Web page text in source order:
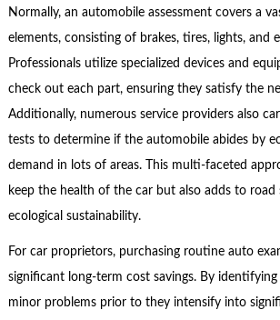
Normally, an automobile assessment covers a
elements, consisting of brakes, tires, lights, and
Professionals utilize specialized devices and
check out each part, ensuring they satisfy the
Additionally, numerous service providers also
tests to determine if the automobile abides by
demand in lots of areas. This multi-faceted
keep the health of the car but also adds to road
ecological sustainability.
For car proprietors, purchasing routine auto
significant long-term cost savings. By
minor problems prior to they intensify into